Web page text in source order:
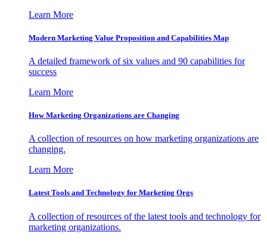
Learn More
Modern Marketing Value Proposition and Capabilities Map
A detailed framework of six values and 90 capabilities for
success
Learn More
How Marketing Organizations are Changing
A collection of resources on how marketing organizations are
changing.
Learn More
Latest Tools and Technology for Marketing Orgs
A collection of resources of the latest tools and technology for
marketing organizations.